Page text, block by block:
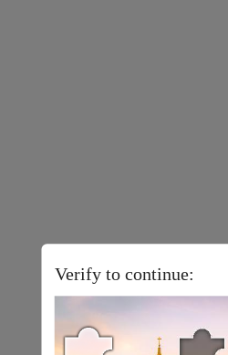
Verify to continue: